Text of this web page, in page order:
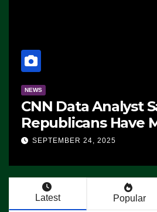
NEWS
CNN Data Analyst
Republicans Have
Advantage:
SEPTEMBER 24, 2025
Latest Popular